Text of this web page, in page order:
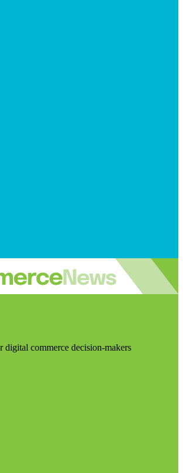
digital commerce decision-makers